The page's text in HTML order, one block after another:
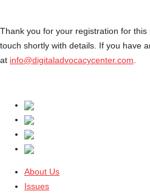
Thank you for your registration for
touch shortly with details. If you have
at info@digitaladvocacycenter.com
About Us
Issues